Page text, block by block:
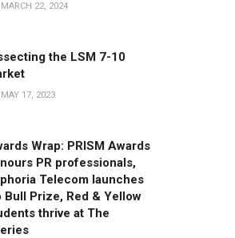
MARCH 22, 2024
the LSM 7-10
MAY 17, 2023
Wrap: PRISM Awards
PR professionals,
Telecom launches
Bull Prize, Red & Yellow
thrive at The